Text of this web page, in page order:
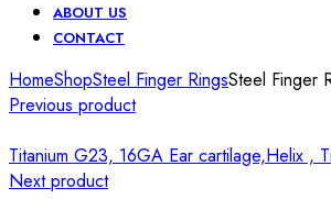
ABOUT US
CONTACT
HomeShopSteel Finger RingsSteel Finger
Previous product
Titanium G23, 16GA Ear cartilage,Helix ,
Next product